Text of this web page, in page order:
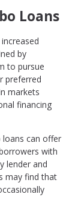
Loans
by
to pursue
preferred
markets
financing
can offer
with
lender and
may find that